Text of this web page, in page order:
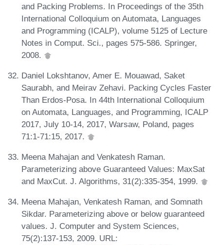
and Packing Problems. In Proceedings of the 35th
International Colloquium on Automata, Languages
and Programming (ICALP), volume 5125 of Lecture
Notes in Comput. Sci., pages 575-586. Springer,
2008.
Daniel Lokshtanov, Amer E. Mouawad, Saket
Saurabh, and Meirav Zehavi. Packing Cycles Faster
Than Erdos-Posa. In 44th International Colloquium
on Automata, Languages, and Programming, ICALP
2017, July 10-14, 2017, Warsaw, Poland, pages
71:1-71:15, 2017.
Meena Mahajan and Venkatesh Raman.
Parameterizing above Guaranteed Values: MaxSat
and MaxCut. J. Algorithms, 31(2):335-354, 1999.
Meena Mahajan, Venkatesh Raman, and Somnath
Sikdar. Parameterizing above or below guaranteed
values. J. Computer and System Sciences,
75(2):137-153, 2009. URL: